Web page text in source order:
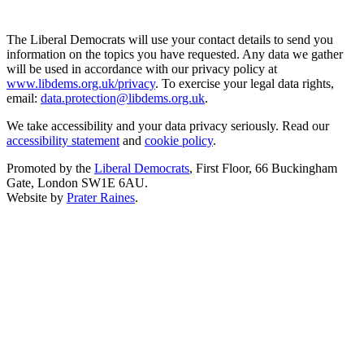
The Liberal Democrats will use your contact details to send you
information on the topics you have requested. Any data we gather
will be used in accordance with our privacy policy at
www.libdems.org.uk/privacy. To exercise your legal data rights,
email: data.protection@libdems.org.uk.
We take accessibility and your data privacy seriously. Read our
accessibility statement and cookie policy.
Promoted by the Liberal Democrats, First Floor, 66 Buckingham
Gate, London SW1E 6AU.
Website by Prater Raines.